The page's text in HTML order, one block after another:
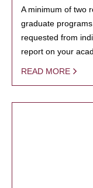
A minimum of two
graduate
requested from
report on your
READ MORE